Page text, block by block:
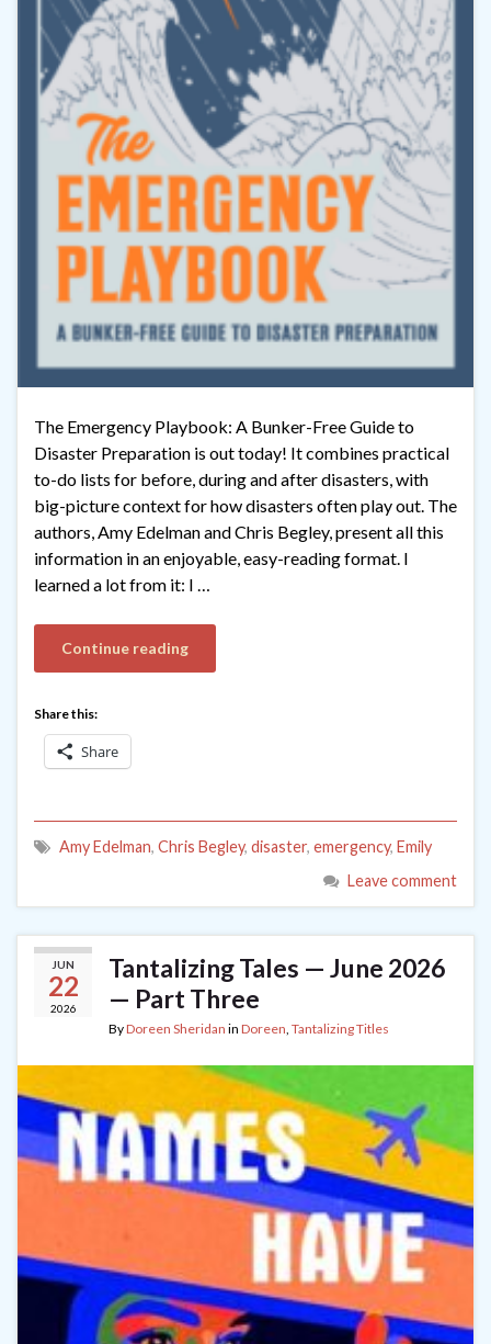
The Emergency Playbook: A Bunker-Free Guide to
Disaster Preparation is out today! It combines practical
to-do lists for before, during and after disasters, with
big-picture context for how disasters often play out. The
authors, Amy Edelman and Chris Begley, present all this
information in an enjoyable, easy-reading format. I
learned a lot from it: I …
Continue reading
Share this:
Share
Amy Edelman, Chris Begley, disaster, emergency, Emily
Leave comment
JUN
22
2026
Tantalizing Tales — June 2026
— Part Three
ByDoreen Sheridan in Doreen, Tantalizing Titles